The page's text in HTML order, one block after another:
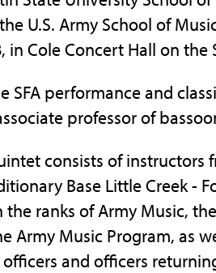
U.S. Army School of
Cole Concert Hall on the
SFA performance and
professor of
consists of instructors
Base Little Creek -
ranks of Army Music,
Army Music Program, as
and officers